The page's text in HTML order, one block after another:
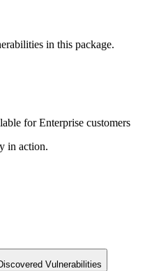
in this package.
for Enterprise customers
in action.
Vulnerabilities